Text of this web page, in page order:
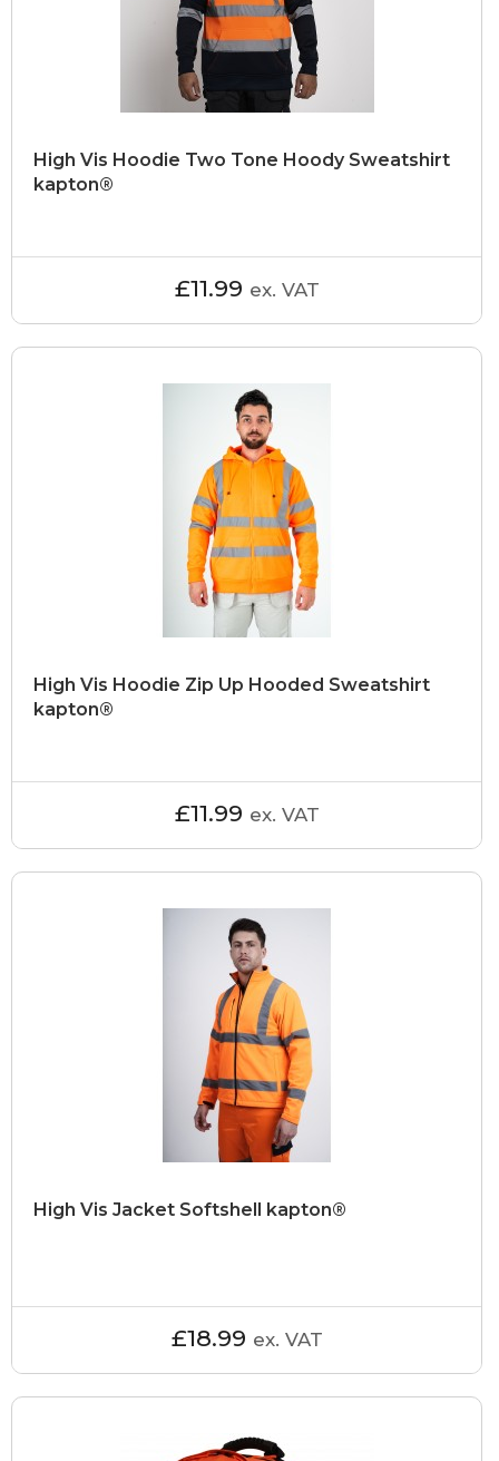
High Vis Hoodie Two Tone Hoody Sweatshirt
kapton®
£11.99 ex. VAT
High Vis Hoodie Zip Up Hooded Sweatshirt
kapton®
£11.99 ex. VAT
High Vis Jacket Softshell kapton®
£18.99 ex. VAT